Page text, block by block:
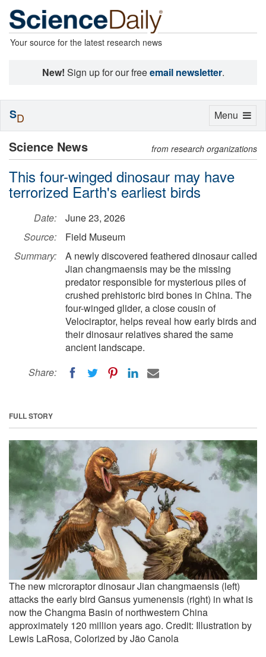
Your source for the latest research news
New! Sign up for our freeemail newsletter.
Science News from research organizations
This four-winged dinosaur may have
terrorized Earth's earliest birds
Date:
June 23, 2026
Source:
Field Museum
Summary:
A newly discovered feathered dinosaur called
Jian changmaensis may be the missing
predator responsible for mysterious piles of
crushed prehistoric bird bones in China. The
four-winged glider, a close cousin of
Velociraptor, helps reveal how early birds and
their dinosaur relatives shared the same
ancient landscape.
Share:
FULL STORY
The new microraptor dinosaur Jian changmaensis (left)
attacks the early bird Gansus yumenensis (right) in what is
now the Changma Basin of northwestern China
approximately 120 million years ago. Credit: Illustration by
Lewis LaRosa, Colorized by Jão Canola
Toggle
Menu
SD